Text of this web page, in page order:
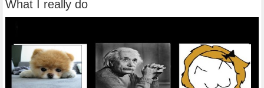
What I really do